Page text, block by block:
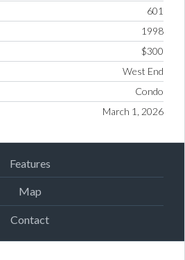
601
1998
$300
West End
Condo
March 1, 2026
Features
Map
Contact